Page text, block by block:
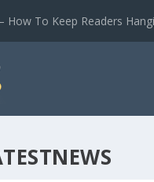
How To Keep Readers